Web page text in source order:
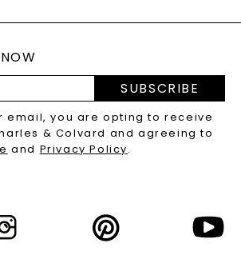
FAQS
FAQS
FAQS
SUBSCRIBE
email, you are opting to receive
& Colvard and agreeing to
and Privacy Policy.